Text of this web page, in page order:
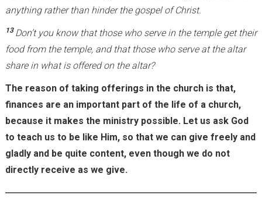
r
n
a
l
)
anything rather than hinder the gospel of Christ.
13 Don’t you know that those who serve in the temple get their
food from the temple, and that those who serve at the altar
share in what is offered on the altar?
The reason of taking offerings in the church is that,
finances are an important part of the life of a church,
because it makes the ministry possible. Let us ask God
to teach us to be like Him, so that we can give freely and
gladly and be quite content, even though we do not
directly receive as we give.